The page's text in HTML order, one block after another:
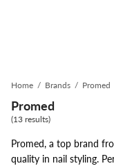
Home / Brands / Promed
Promed
(13 results)
Promed, a top brand
quality in nail styling.